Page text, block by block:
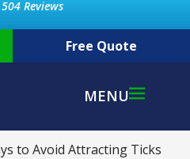
504 Reviews
Free Quote
MENU
to Avoid Attracting Ticks